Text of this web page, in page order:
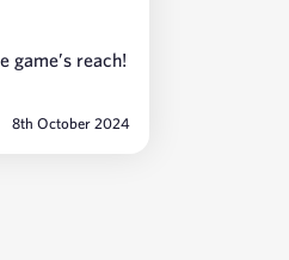
game’s reach!
8th October 2024